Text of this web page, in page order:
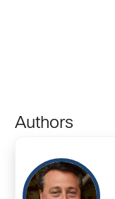
Authors